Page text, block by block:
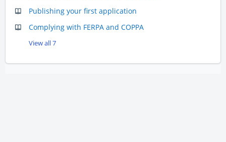
Publishing your first application
Complying with FERPA and COPPA
View all 7